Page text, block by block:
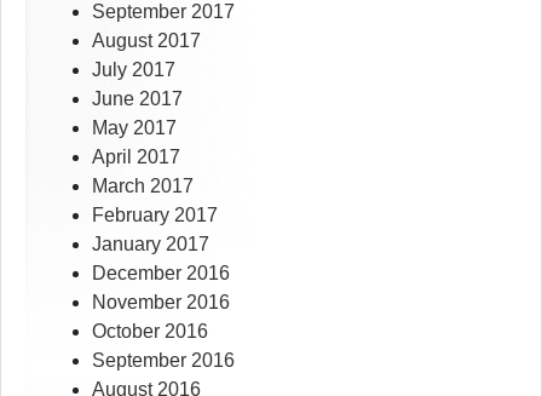
September 2017
August 2017
July 2017
June 2017
May 2017
April 2017
March 2017
February 2017
January 2017
December 2016
November 2016
October 2016
September 2016
August 2016